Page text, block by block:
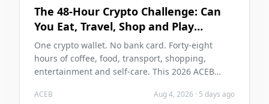
The 48-Hour Crypto Challenge: Can
You Eat, Travel, Shop and Play
Without a Bank Card in 2026?
One crypto wallet. No bank card. Forty-eight
hours of coffee, food, transport, shopping,
entertainment and self-care. This 2026 ACEB
two ordinary days without becoming the main
ACEB Aug 4, 2026 · 5 days ago